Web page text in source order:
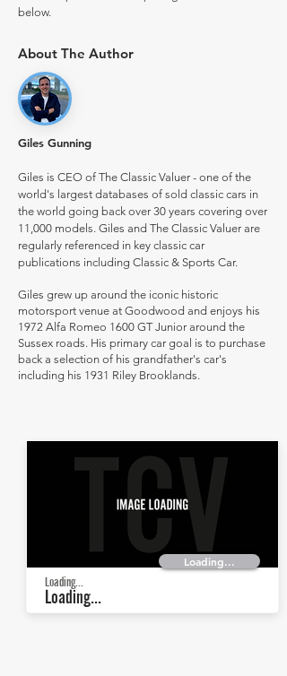
below.
About The Author
Giles Gunning
Giles is CEO of The Classic Valuer - one of the
world's largest databases of sold classic cars in
the world going back over 30 years covering over
11,000 models. Giles and The Classic Valuer are
regularly referenced in key classic car
publications including Classic & Sports Car.
Giles grew up around the iconic historic
motorsport venue at Goodwood and enjoys his
1972 Alfa Romeo 1600 GT Junior around the
Sussex roads. His primary car goal is to purchase
back a selection of his grandfather's car's
including his 1931 Riley Brooklands.
Loading...
Loading...
Loading...